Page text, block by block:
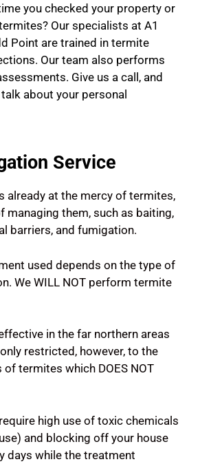
you checked your property or
Our specialists at A1
Point are trained in termite
Our team also performs
Give us a call, and
talk about your personal
Service
already at the mercy of termites,
managing them, such as baiting,
barriers, and fumigation.
used depends on the type of
We WILL NOT perform termite
in the far northern areas
restricted, however, to the
termites which DOES NOT
high use of toxic chemicals
and blocking off your house
days while the treatment